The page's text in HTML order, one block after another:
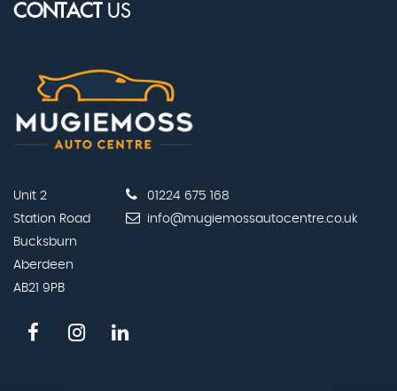
CONTACTUS
Unit 2
Station Road
Bucksburn
Aberdeen
AB21 9PB
01224 675 168
info@mugiemossautocentre.co.uk